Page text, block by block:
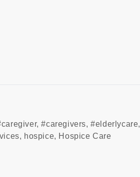
,#caregivers,#elderlycare,
, hospice, Hospice Care